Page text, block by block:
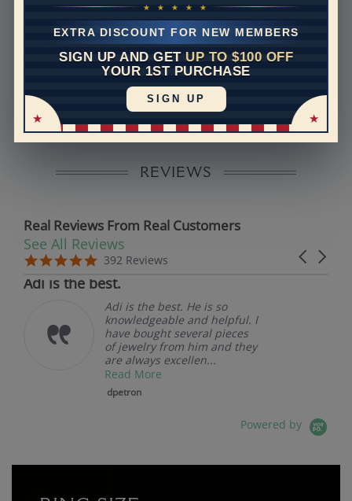
★ ★ ★ ★ ★
EXTRA DISCOUNT FOR NEW MEMBERS
SIGN UP AND GET UP TO $100 OFF
YOUR 1ST PURCHASE
SIGN UP
Disclaimer:
Models used on this site are 3D computerized models,
they are not real persons. They are computer generated
and are used to simulate users’ experience.
REVIEWS
Real Reviews From Real Customers
Reviews carousel
Carousel
5.0 star rating
392 Reviews
See All Reviews
5.0 star rating
07/19/26
Adi is the best.
Adi is the best. He is so
knowledgeable and helpful. I
have bought several pieces
of jewelry from him and they
are always excellen...
Read More
dpetron
Powered by